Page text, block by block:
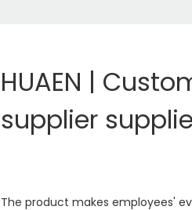
HUAEN |
supplier
The product makes employees'